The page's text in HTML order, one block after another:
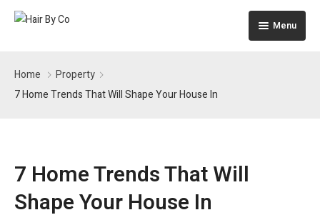
Menu
The Building
Home
Property
7 Home Trends That Will Shape Your House In
7 Home Trends That Will
Shape Your House In